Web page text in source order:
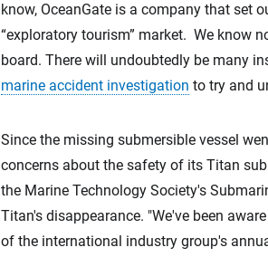
know, OceanGate is a company that set
“exploratory tourism” market. We know
board. There will undoubtedly be many
marine accident investigation to try and
Since the missing submersible vessel
concerns about the safety of its Titan
the Marine Technology Society's
Titan's disappearance. "We've been
of the international industry group's